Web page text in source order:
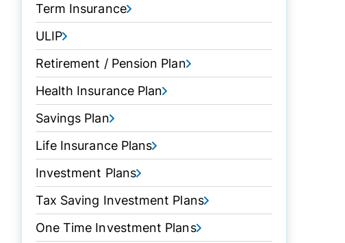
Term Insurance
ULIP
Retirement / Pension Plan
Health Insurance Plan
Savings Plan
Life Insurance Plans
Investment Plans
Tax Saving Investment Plans
One Time Investment Plans